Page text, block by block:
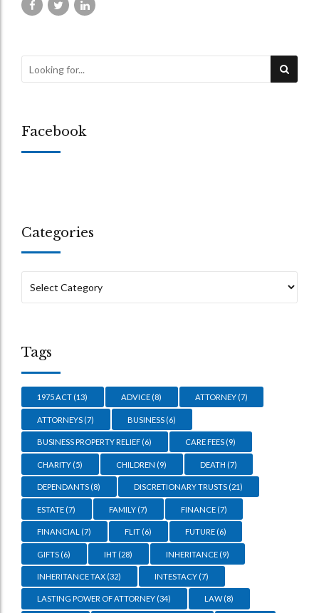
Facebook
Categories
Tags
1975 ACT (13) ADVICE (8) ATTORNEY(7)
ATTORNEYS (7) BUSINESS (6)
BUSINESS PROPERTY RELIEF (6) CARE FEES (9)
CHARITY (5) CHILDREN (9) DEATH (7)
DEPENDANTS (8) DISCRETIONARY TRUSTS (21)
ESTATE (7) FAMILY (7) FINANCE(7)
FINANCIAL (7) FLIT (6) FUTURE(6)
GIFTS (6) IHT (28) INHERITANCE(9)
INHERITANCE TAX (32) INTESTACY (7)
LASTING POWER OF ATTORNEY (34) LAW(8)